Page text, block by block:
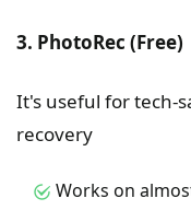
3. PhotoRec (Free)
It's useful for tech-
recovery
Works on